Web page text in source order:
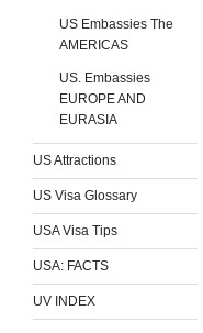
US Embassies The
AMERICAS
US. Embassies
EUROPE AND
EURASIA
US Attractions
US Visa Glossary
USA Visa Tips
USA: FACTS
UV INDEX